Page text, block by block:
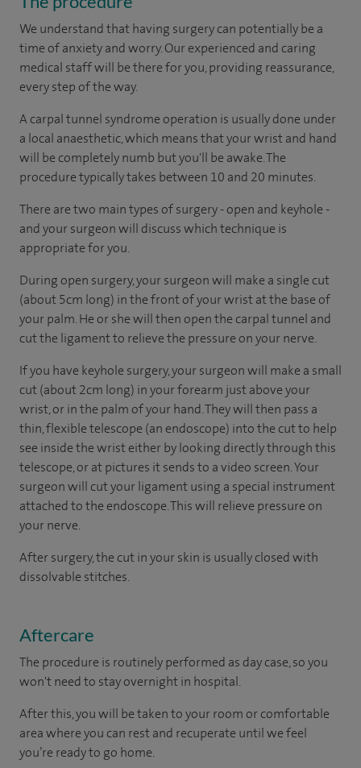
We understand that having surgery can potentially be a
time of anxiety and worry. Our experienced and caring
medical staff will be there for you, providing reassurance,
every step of the way.
A carpal tunnel syndrome operation is usually done under
a local anaesthetic, which means that your wrist and hand
will be completely numb but you'll be awake. The
procedure typically takes between 10 and 20 minutes.
There are two main types of surgery - open and keyhole -
and your surgeon will discuss which technique is
appropriate for you.
During open surgery, your surgeon will make a single cut
(about 5cm long) in the front of your wrist at the base of
your palm. He or she will then open the carpal tunnel and
cut the ligament to relieve the pressure on your nerve.
If you have keyhole surgery, your surgeon will make a small
cut (about 2cm long) in your forearm just above your
wrist, or in the palm of your hand. They will then pass a
thin, flexible telescope (an endoscope) into the cut to help
see inside the wrist either by looking directly through this
telescope, or at pictures it sends to a video screen. Your
surgeon will cut your ligament using a special instrument
attached to the endoscope. This will relieve pressure on
your nerve.
After surgery, the cut in your skin is usually closed with
dissolvable stitches.
Aftercare
The procedure is routinely performed as day case, so you
won't need to stay overnight in hospital.
After this, you will be taken to your roomorcomfortable
areawhere you can rest and recuperate untilwe feel
you’re readyto go home.